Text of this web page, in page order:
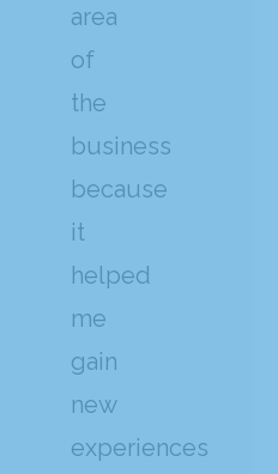
area
of
the
business
because
it
helped
me
gain
new
experiences